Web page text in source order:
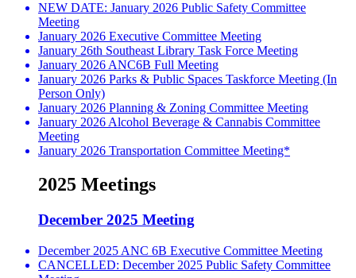
NEW DATE: January 2026 Public Safety Committee
Meeting
January 2026 Executive Committee Meeting
January 26th Southeast Library Task Force Meeting
January 2026 ANC6B Full Meeting
January 2026 Parks & Public Spaces Taskforce Meeting (In
Person Only)
January 2026 Planning & Zoning Committee Meeting
January 2026 Alcohol Beverage & Cannabis Committee
Meeting
January 2026 Transportation Committee Meeting*
2025 Meetings
December 2025 Meeting
December 2025 ANC 6B Executive Committee Meeting
CANCELLED: December 2025 Public Safety Committee